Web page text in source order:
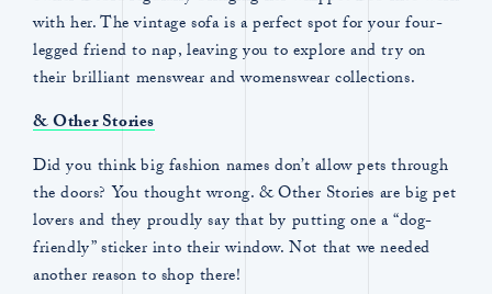
with her. The vintage sofa is a perfect spot for your four-
legged friend to nap, leaving you to explore and try on
their brilliant menswear and womenswear collections.
& Other Stories
Did you think big fashion names don’t allow pets through
the doors? You thought wrong. & Other Stories are big pet
lovers and they proudly say that by putting one a “dog-
friendly” sticker into their window. Not that we needed
another reason to shop there!